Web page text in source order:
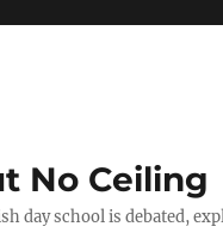
No Ceiling
day school is debated,